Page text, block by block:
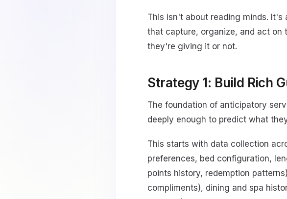
This isn't about reading minds.
that capture, organize, and act on
they're giving it or not.
Strategy 1: Build Rich
The foundation of anticipatory
deeply enough to predict what
This starts with data collection
preferences, bed configuration,
points history, redemption
compliments), dining and spa